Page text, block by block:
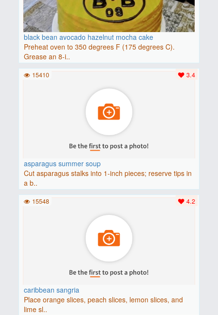
black bean avocado hazelnut mocha cake
Preheat oven to 350 degrees F (175 degrees C).
Grease an 8-i..
asparagus summer soup
Cut asparagus stalks into 1-inch pieces; reserve tips in
a b..
3.4
15410
caribbean sangria
Place orange slices, peach slices, lemon slices, and
lime sl..
4.2
15548